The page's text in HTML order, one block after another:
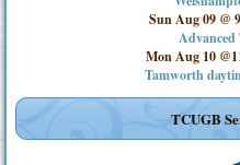
Sun Aug 09 @
Advanced
Mon Aug 10
Tamworth
TCUGB